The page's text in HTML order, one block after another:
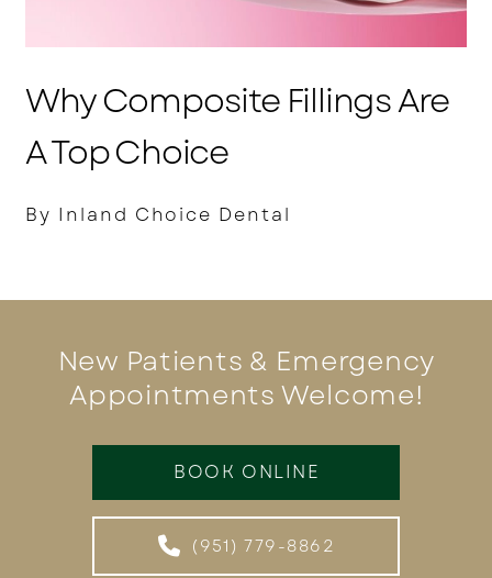
Why Composite Fillings Are
A Top Choice
By Inland Choice Dental
New Patients & Emergency
Appointments Welcome!
BOOK ONLINE
(951) 779-8862